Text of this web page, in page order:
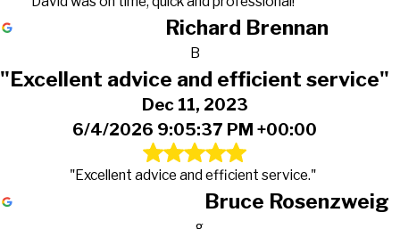
Richard Brennan
B
"Excellent advice and efficient service"
Dec 11, 2023
6/4/2026 9:05:37 PM +00:00
"Excellent advice and efficient service."
Bruce Rosenzweig